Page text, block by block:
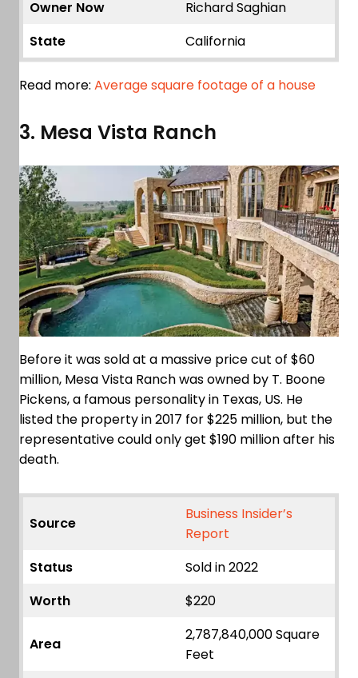
Owner Now
Richard Saghian
State
California
Read more: Average square footage of a house
3. Mesa Vista Ranch
Before it was sold at a massive price cut of $60
million, Mesa Vista Ranch was owned by T. Boone
Pickens, a famous personality in Texas, US. He
listed the property in 2017 for $225 million, but the
representative could only get $190 million after his
death.
Source
Business Insider’s
Report
Status
Sold in 2022
Worth
$220
Area
2,787,840,000 Square
Feet